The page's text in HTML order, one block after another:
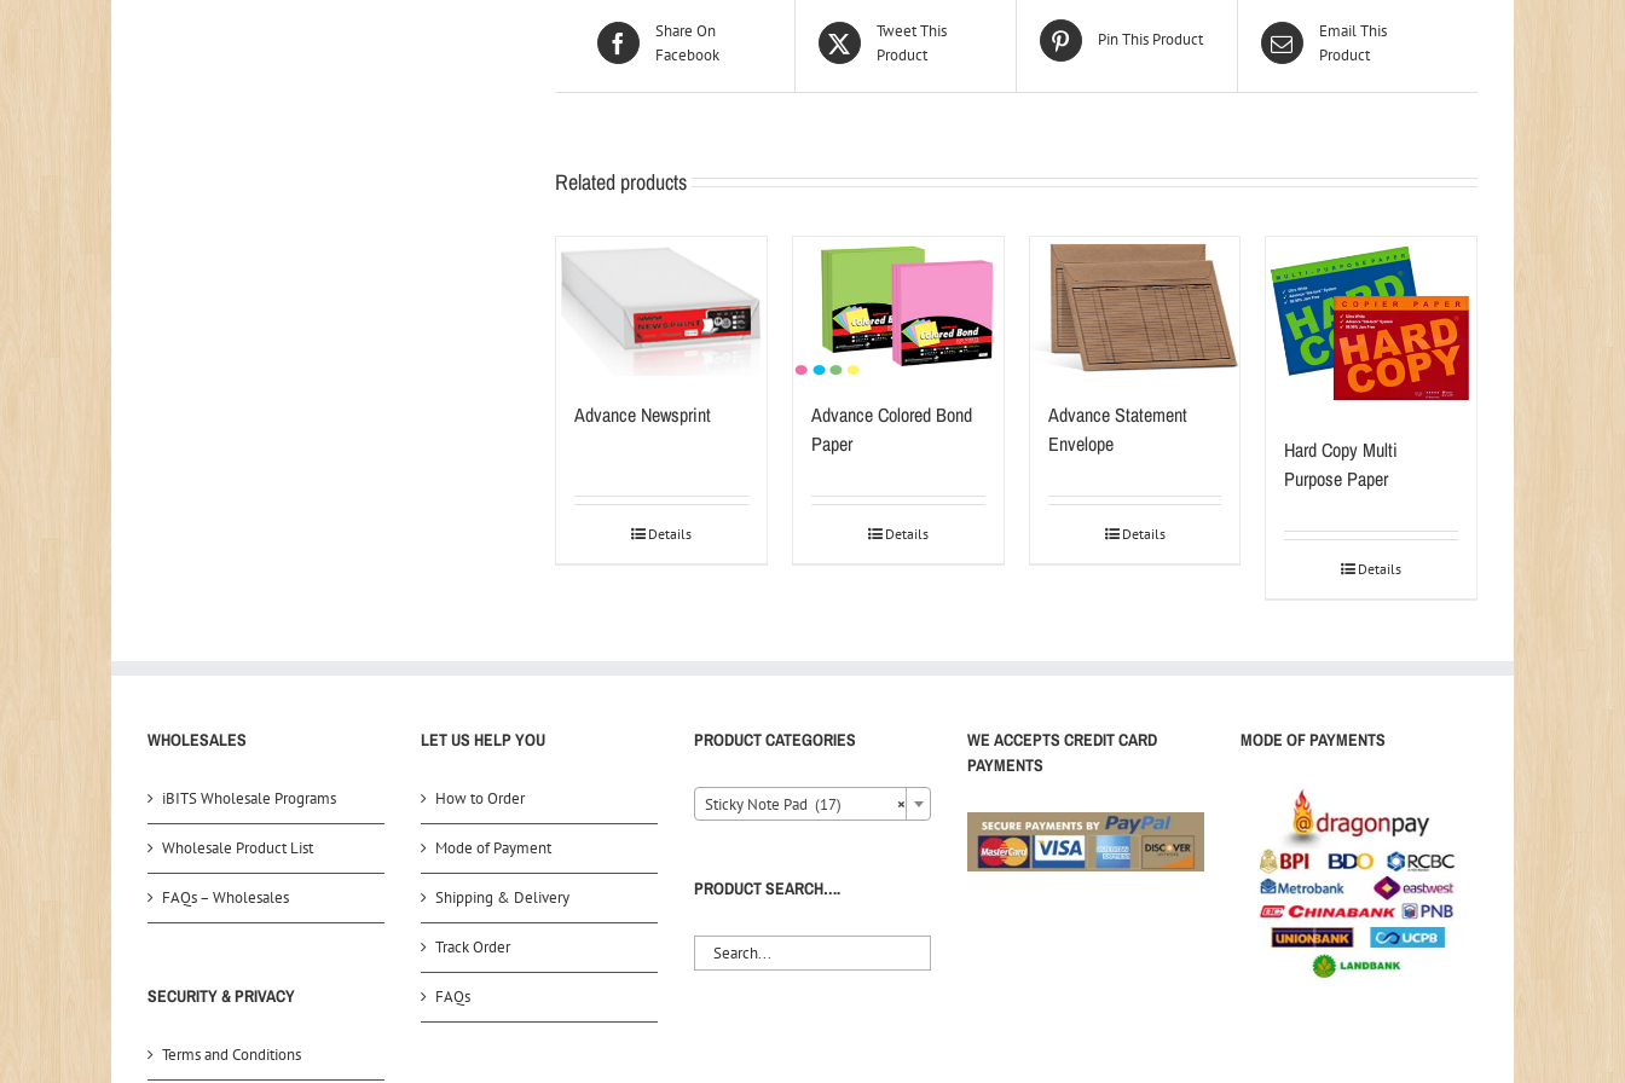
Share On
Facebook
Tweet This
Product
Pin This Product
Email This
Product
Related products
Advance Newsprint
Details
Advance Colored Bond
Paper
Details
Advance Statement
Envelope
Details
Hard Copy Multi
Purpose Paper
Details
WHOLESALES
iBITS Wholesale Programs
Wholesale Product List
FAQs – Wholesales
SECURITY & PRIVACY
Terms and Conditions
LET US HELP YOU
How to Order
Mode of Payment
Shipping & Delivery
Track Order
FAQs
PRODUCT CATEGORIES
×
Sticky Note Pad (17)
PRODUCT SEARCH….
WE ACCEPTS CREDIT CARD
PAYMENTS
MODE OF PAYMENTS